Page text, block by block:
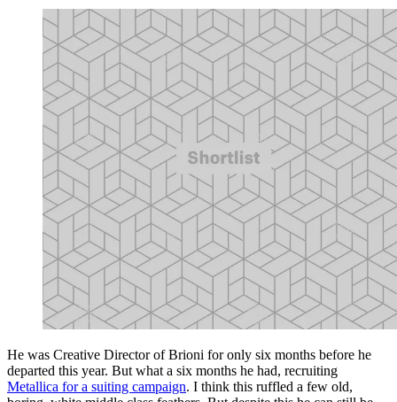
He was Creative Director of Brioni for only six months before he
departed this year. But what a six months he had, recruiting
Metallica for a suiting campaign. I think this ruffled a few old,